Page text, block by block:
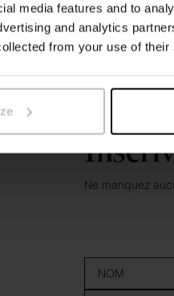
media features and to
and analytics
from your use of
Ne manquez